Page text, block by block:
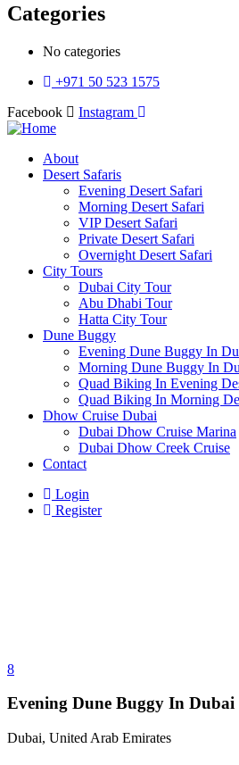
Categories
No categories
+971 50 523 1575
Facebook
Instagram
About
Desert Safaris
Evening Desert Safari
Morning Desert Safari
VIP Desert Safari
Private Desert Safari
Overnight Desert Safari
City Tours
Dubai City Tour
Abu Dhabi Tour
Hatta City Tour
Dune Buggy
Evening Dune Buggy In
Morning Dune Buggy In
Quad Biking In Evening
Quad Biking In Morning
Dhow Cruise Dubai
Dubai Dhow Cruise Marina
Dubai Dhow Creek Cruise
Contact
Login
Register
8
Evening Dune Buggy In Dubai
Dubai, United Arab Emirates